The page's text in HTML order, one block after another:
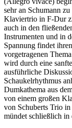
sehr an Schumann
Klaviertrio in F-Dur
auch in den
Instrumenten und in
Spannung findet
vorgetragenen
wird durch eine
ausführliche
Schaukelrhythmus
Dumkathema aus
von einem großen
von Schuberts Trio
mündet schließlich in